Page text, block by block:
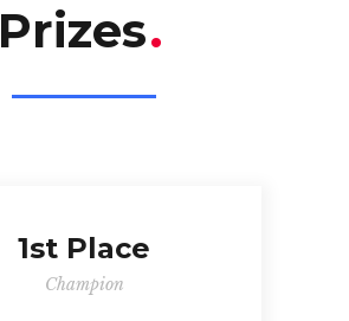
Prizes
.
1st Place
Champion